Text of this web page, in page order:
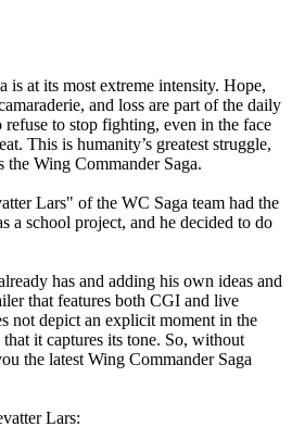
is at its most extreme intensity. Hope,
and loss are part of the daily
to stop fighting, even in the face
This is humanity’s greatest struggle,
Wing Commander Saga.
Lars" of the WC Saga team had the
a school project, and he decided to do
has and adding his own ideas and
that features both CGI and live
not depict an explicit moment in the
it captures its tone. So, without
the latest Wing Commander Saga
Lars: